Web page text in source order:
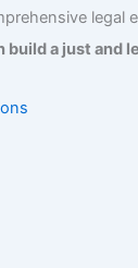
legal
build a just and